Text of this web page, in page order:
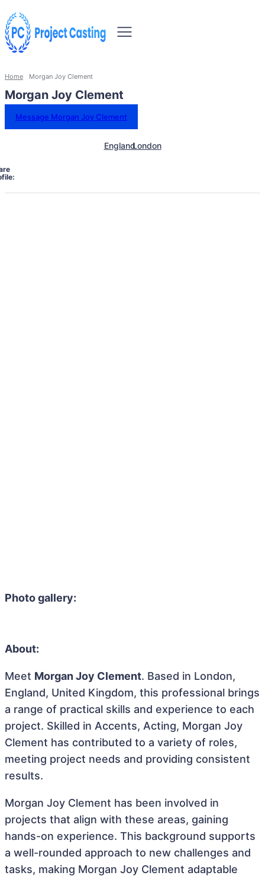
Home Morgan Joy Clement
Morgan Joy Clement
Message Morgan Joy Clement
EnglandLondon
Photo gallery:
About:
Meet Morgan Joy Clement. Based in London,
England, United Kingdom, this professional brings
a range of practical skills and experience to each
project. Skilled in Accents, Acting, Morgan Joy
Clement has contributed to a variety of roles,
meeting project needs and providing consistent
results.
Morgan Joy Clement has been involved in
projects that align with these areas, gaining
hands-on experience. This background supports
a well-rounded approach to new challenges and
tasks, making Morgan Joy Clement adaptable